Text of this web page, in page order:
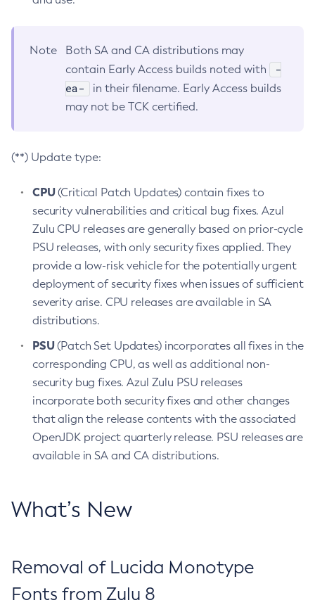
Note
Both SA and CA distributions may
contain Early Access builds noted with
-
ea-
in their filename. Early Access builds
may not be TCK certified.
(**) Update type:
CPU(Critical Patch Updates) contain fixes to
security vulnerabilities and critical bug fixes. Azul
Zulu CPU releases are generally based on prior-cycle
PSU releases, with only security fixes applied. They
provide a low-risk vehicle for the potentially urgent
deployment of security fixes when issues of sufficient
severity arise. CPU releases are available in SA
distributions.
PSU(Patch Set Updates) incorporates all fixes in the
corresponding CPU, as well as additional non-
security bug fixes. Azul Zulu PSU releases
incorporate both security fixes and other changes
that align the release contents with the associated
OpenJDK project quarterly release. PSU releases are
available in SA and CA distributions.
What’s New
Removal of Lucida Monotype
Fonts from Zulu 8